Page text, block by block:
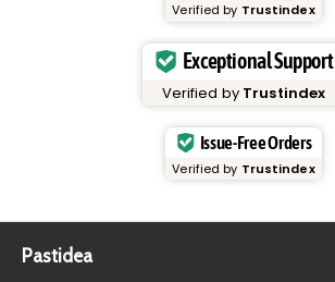
Verified by Trustindex
Exceptional Support
Verified by Trustindex
Issue-Free Orders
Verified by Trustindex
Pastidea